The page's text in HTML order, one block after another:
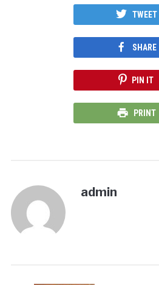
TWEET
SHARE
PIN IT
PRINT
admin